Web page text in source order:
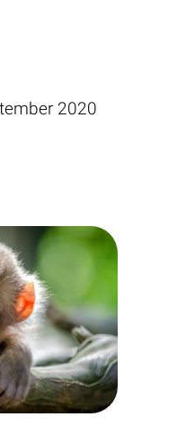
2020